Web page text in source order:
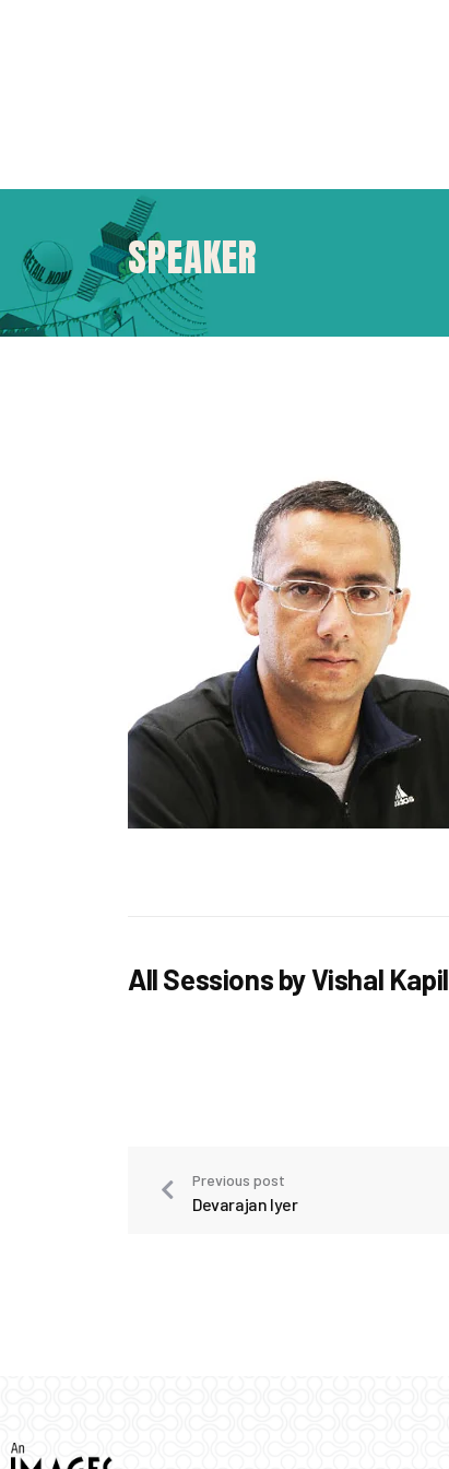
SPEAKER
All Sessions by Vishal Kapil
Previous post
Devarajan Iyer